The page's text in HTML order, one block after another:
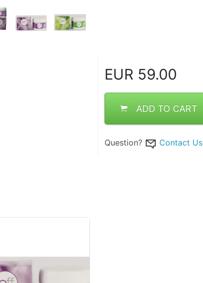
EUR 59.00
ADD TO CART
Question? Contact Us